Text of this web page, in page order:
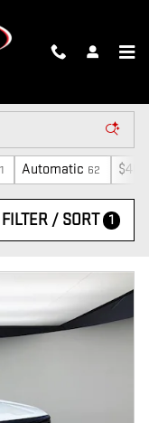
Automatic 62
FILTER / SORT 1